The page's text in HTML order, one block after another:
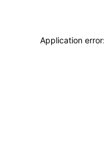
Application